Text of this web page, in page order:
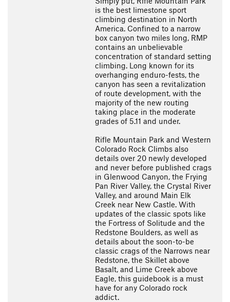
is the best limestone sport
climbing destination in North
America. Confined to a narrow
box canyon two miles long, RMP
contains an unbelievable
concentration of standard setting
climbing. Long known for its
overhanging enduro-fests, the
canyon has seen a revitalization
of route development, with the
majority of the new routing
taking place in the moderate
grades of 5.11 and under.
Rifle Mountain Park and Western
Colorado Rock Climbs also
details over 20 newly developed
and never before published crags
in Glenwood Canyon, the Frying
Pan River Valley, the Crystal River
Valley, and around Main Elk
Creek near New Castle. With
updates of the classic spots like
the Fortress of Solitude and the
Redstone Boulders, as well as
details about the soon-to-be
classic crags of the Narrows near
Redstone, the Skillet above
Basalt, and Lime Creek above
Eagle, this guidebook is a must
have for any Colorado rock
addict.